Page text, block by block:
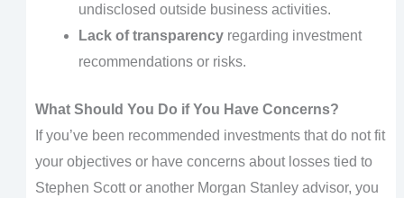
undisclosed outside business activities.
Lack of transparencyregarding investment
recommendations or risks.
What Should You Do if You Have Concerns?
If you’ve been recommended investments that do not fit
your objectives or have concerns about losses tied to
Stephen Scott or another Morgan Stanley advisor, you